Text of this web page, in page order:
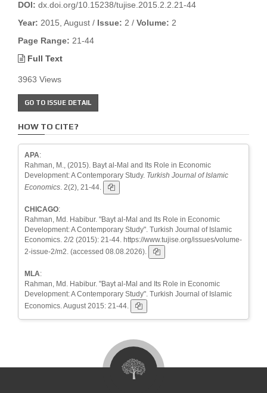
DOI: dx.doi.org/10.15238/tujise.2015.2.2.21-44
Year: 2015, August / Issue: 2 / Volume: 2
Page Range: 21-44
Full Text
3963 Views
GO TO ISSUE DETAIL
HOW TO CITE?
APA:
Rahman, M., (2015). Bayt al-Mal and Its Role in Economic
Development: A Contemporary Study. Turkish Journal of Islamic
Economics . 2(2), 21-44.
CHICAGO:
Rahman, Md. Habibur. "Bayt al-Mal and Its Role in Economic
Development: A Contemporary Study". Turkish Journal of Islamic
Economics. 2/2 (2015): 21-44. https://www.tujise.org/issues/volume-
2-issue-2/m2. (accessed 08.08.2026).
MLA:
Rahman, Md. Habibur. "Bayt al-Mal and Its Role in Economic
Development: A Contemporary Study". Turkish Journal of Islamic
Economics. August 2015: 21-44.